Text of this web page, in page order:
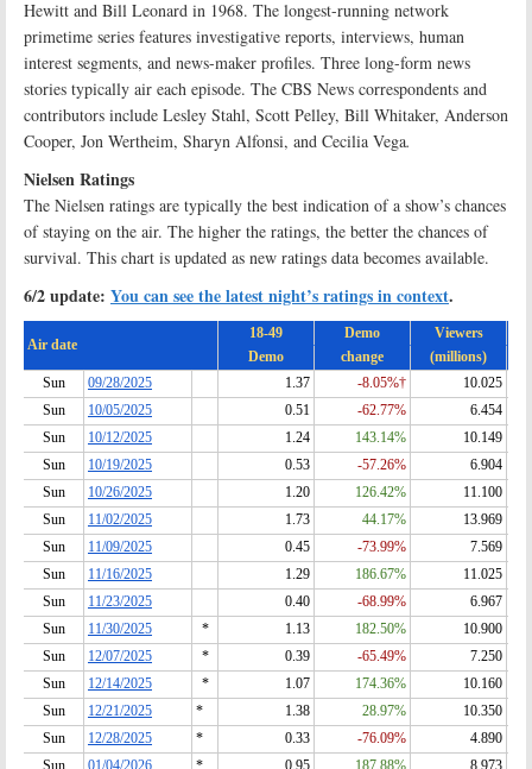
Hewitt and Bill Leonard in 1968. The longest-running network
primetime series features investigative reports, interviews, human
interest segments, and news-maker profiles. Three long-form news
stories typically air each episode. The CBS News correspondents and
contributors include Lesley Stahl, Scott Pelley, Bill Whitaker, Anderson
Cooper, Jon Wertheim, Sharyn Alfonsi, and Cecilia Vega.
Nielsen Ratings
The Nielsen ratings are typically the best indication of a show’s chances
of staying on the air. The higher the ratings, the better the chances of
survival. This chart is updated as new ratings data becomes available.
6/2 update: You can see the latest night’s ratings in context.